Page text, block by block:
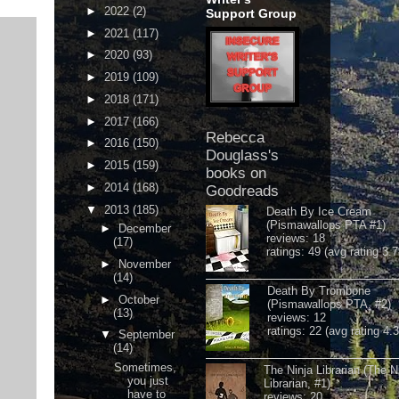
►2022(2)
►2021 (117)
►2020 (93)
►2019 (109)
► 2018 (171)
►2017(166)
► 2016(150)
► 2015(159)
►2014 (168)
▼2013 (185)
►December
(17)
►November
(14)
►October
(13)
▼September
(14)
Sometimes,
you just
have to
Support Group
Rebecca
Douglass's
books on
Goodreads
Death By Ice Cream
(Pismawallops PTA #1)
reviews: 18
ratings: 49 (avg rating
Death By Trombone
(Pismawallops PTA, #2)
reviews: 12
ratings: 22 (avg rating
The Ninja Librarian (The
Librarian, #1)